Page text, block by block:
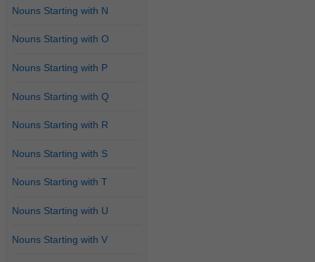
Nouns Starting with N
Nouns Starting with O
Nouns Starting with P
Nouns Starting with Q
Nouns Starting with R
Nouns Starting with S
Nouns Starting with T
Nouns Starting with U
Nouns Starting with V